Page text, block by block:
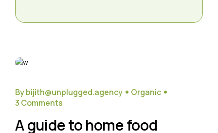
By bijith@unplugged.agency
Organic
3 Comments
A guide to home food